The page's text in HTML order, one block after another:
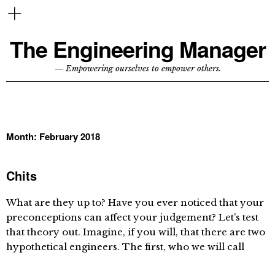
The Engineering Manager
— Empowering ourselves to empower others.
Month: February 2018
Chits
What are they up to? Have you ever noticed that your
preconceptions can affect your judgement? Let’s test
that theory out. Imagine, if you will, that there are two
hypothetical engineers. The first, who we will call